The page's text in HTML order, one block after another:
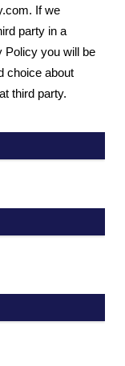
If we
party in a
Policy you will be
choice about
third party.